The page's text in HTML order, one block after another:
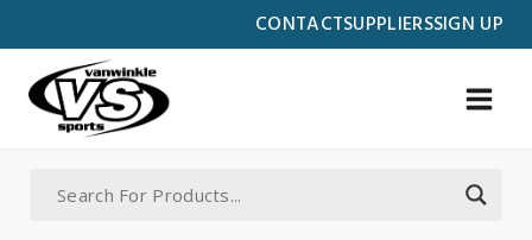
CONTACTSUPPLIERSSIGN UP
to
content